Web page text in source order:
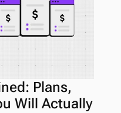
Plans,
Will Actually